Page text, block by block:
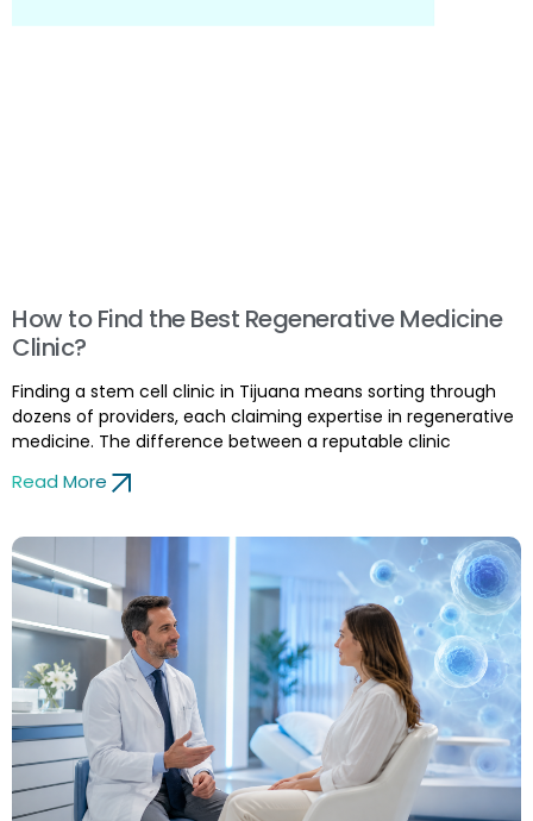
How to Find the Best Regenerative Medicine
Clinic?
Finding a stem cell clinic in Tijuana means sorting through
dozens of providers, each claiming expertise in regenerative
medicine. The difference between a reputable clinic
Read More